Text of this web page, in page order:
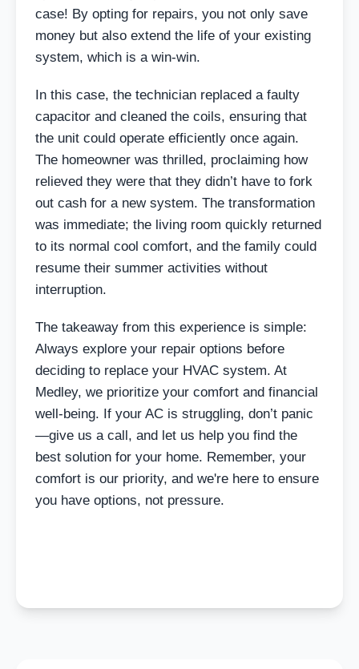
case! By opting for repairs, you not only save
money but also extend the life of your existing
system, which is a win-win.
In this case, the technician replaced a faulty
capacitor and cleaned the coils, ensuring that
the unit could operate efficiently once again.
The homeowner was thrilled, proclaiming how
relieved they were that they didn’t have to fork
out cash for a new system. The transformation
was immediate; the living room quickly returned
to its normal cool comfort, and the family could
resume their summer activities without
interruption.
The takeaway from this experience is simple:
Always explore your repair options before
deciding to replace your HVAC system. At
Medley, we prioritize your comfort and financial
well-being. If your AC is struggling, don’t panic
—give us a call, and let us help you find the
best solution for your home. Remember, your
comfort is our priority, and we're here to ensure
you have options, not pressure.